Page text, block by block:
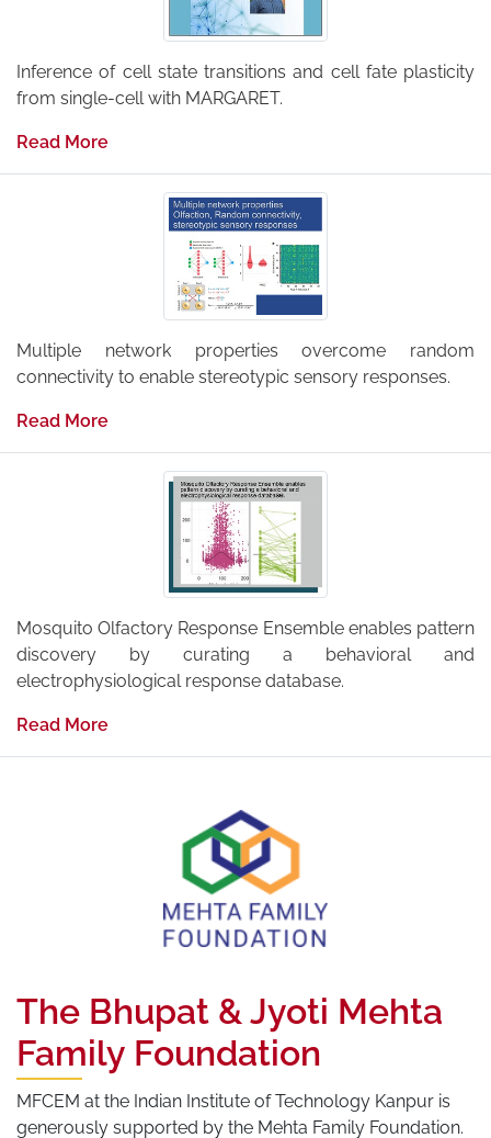
Inference of cell state transitions and cell fate plasticity
from single-cell with MARGARET.
Read More
Multiple network properties overcome random
connectivity to enable stereotypic sensory responses.
Read More
Mosquito Olfactory Response Ensemble enables pattern
discovery by curating a behavioral and
electrophysiological response database.
Read More
The Bhupat & Jyoti Mehta
Family Foundation
MFCEM at the Indian Institute of Technology Kanpur is
generously supported by the Mehta Family Foundation.